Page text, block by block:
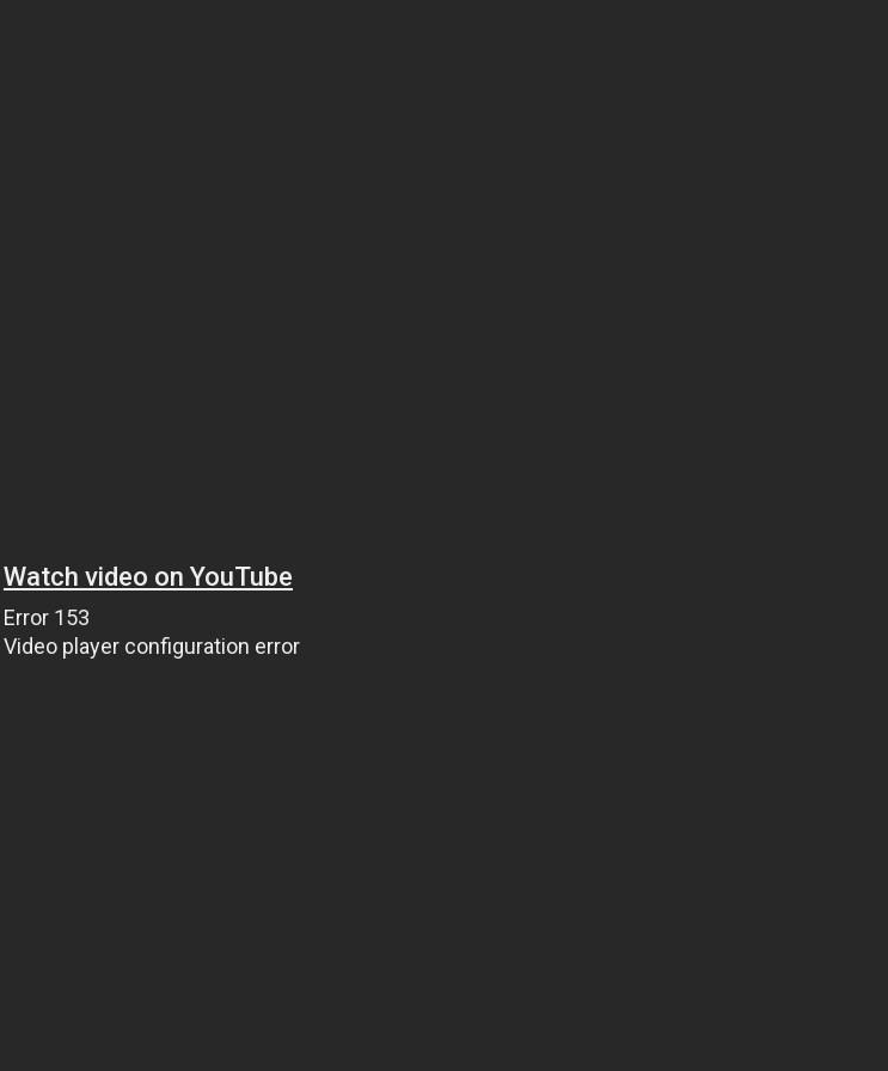
Watch video on YouTube
Error 153
Video player configuration error